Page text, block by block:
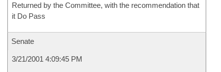
Returned by the Committee, with the recommendation that
it Do Pass
Senate
3/21/2001 4:09:45 PM